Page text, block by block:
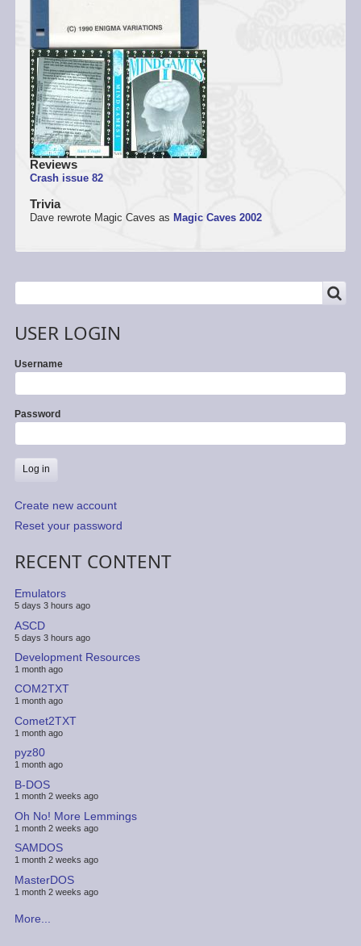
Reviews
Crash issue 82
Trivia
Dave rewrote Magic Caves as Magic Caves 2002
Search
USER LOGIN
Username
Password
Create new account
Reset your password
RECENT CONTENT
Emulators
5 days 3 hours ago
ASCD
5 days 3 hours ago
Development Resources
1 month ago
COM2TXT
1 month ago
Comet2TXT
1 month ago
pyz80
1 month ago
B-DOS
1 month 2 weeks ago
Oh No! More Lemmings
1 month 2 weeks ago
SAMDOS
1 month 2 weeks ago
MasterDOS
1 month 2 weeks ago
More...